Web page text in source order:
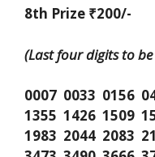
8th Prize ₹200/-
(Last four digits to
0007 0033 0156
1355 1426 1509
1983 2044 2083